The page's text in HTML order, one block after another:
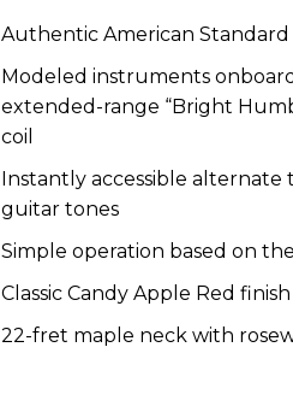
Authentic American
Modeled instruments
extended-range “Bright
coil
Instantly accessible alternate
guitar tones
Simple operation based on
Classic Candy Apple Red finish
22-fret maple neck with